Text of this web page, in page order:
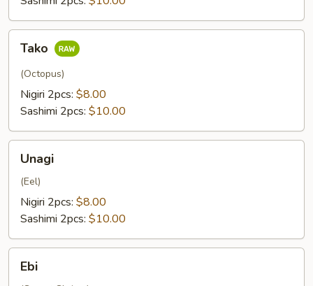
Tako
Tako
(Octopus)
Nigiri 2pcs: $8.00
Sashimi 2pcs: $10.00
Unagi
Unagi
(Eel)
Nigiri 2pcs: $8.00
Sashimi 2pcs: $10.00
Ebi
Ebi